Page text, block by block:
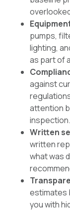
pumps,
lighting,
as part of
against
attention
inspection.
Written
written
what was
estimates
you with